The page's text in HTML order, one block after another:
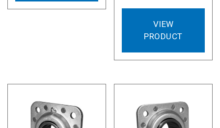
VIEW
PRODUCT